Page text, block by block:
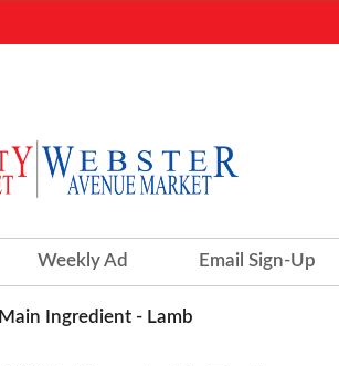
Weekly Ad Email Sign-Up
Main Ingredient - Lamb